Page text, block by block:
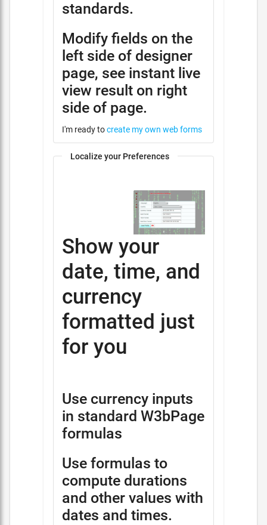
standards.
Modify fields on the
left side of designer
page, see instant live
view result on right
side of page.
I'm ready tocreate my own web forms
Localize your Preferences
Show your
date, time, and
currency
formatted just
for you
Use currency inputs
in standard W3bPage
formulas
Use formulas to
compute durations
and other values with
dates and times.